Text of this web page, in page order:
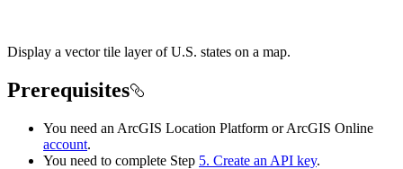
Display a vector tile layer of U.S. states on a map.
Prerequisites
You need an ArcGIS Location Platform or ArcGIS Online
account.
You need to complete Step 5. Create an API key.